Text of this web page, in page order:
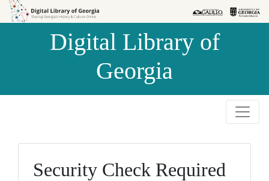
Skip to
Skip to
Digital Library of
Georgia
Security Check Required